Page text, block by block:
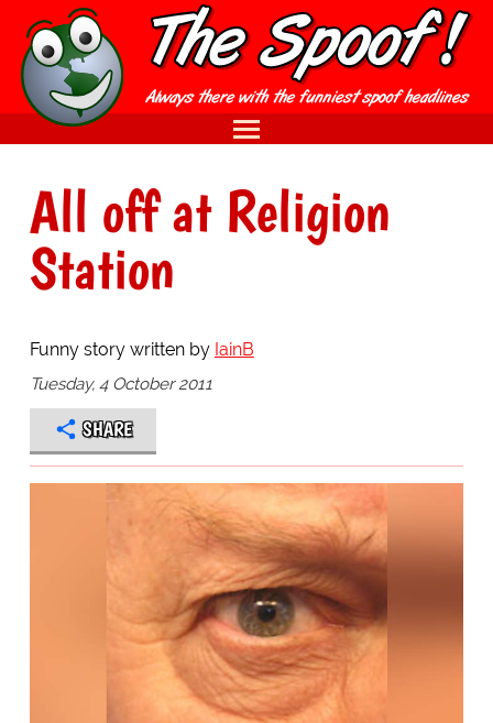
All off at Religion
Station
Funny story written by IainB
Tuesday, 4 October 2011
SHARE